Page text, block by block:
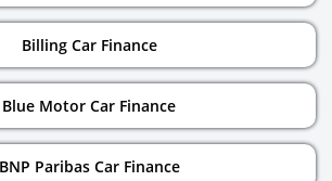
Billing Car Finance
Blue Motor Car Finance
BNP Paribas Car Finance